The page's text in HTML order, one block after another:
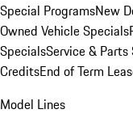
Special ProgramsNew
Owned Vehicle Specials
SpecialsService & Parts
CreditsEnd of Term
Model Lines